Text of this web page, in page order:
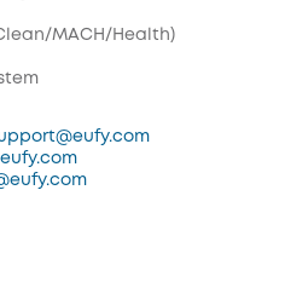
MACH/Health)